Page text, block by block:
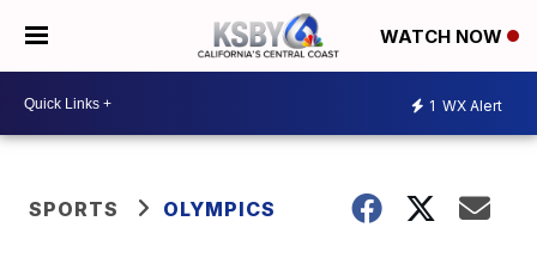
WATCH NOW
1 WX Alert
SPORTS OLYMPICS